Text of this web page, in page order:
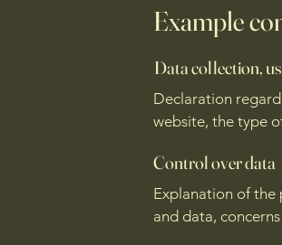
Example
Data collection,
Declaration
website, the type
Control over data
Explanation of the
and data,